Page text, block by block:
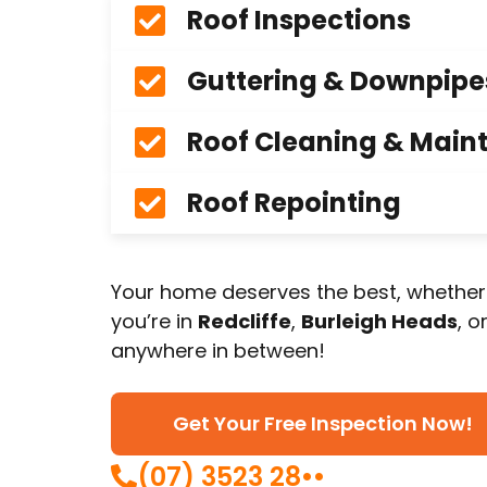
Roof Inspections
Guttering &
Roof Cleaning &
Roof Repointing
Your home deserves the best, whether
you’re in Redcliffe, Burleigh Heads, or
anywhere in between!
Get Your Free Inspection Now!
(07) 3523 28••